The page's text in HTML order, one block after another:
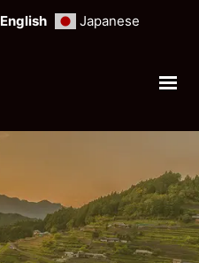
English Japanese
PROFILE
MINERALS & MINES
CEREALS & GRAINS
OUR SERVICES